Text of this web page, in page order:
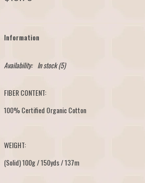
Information
Availability: In stock(5)
FIBER CONTENT:
100% Certified Organic Cotton
WEIGHT:
(Solid) 100g / 150yds / 137m